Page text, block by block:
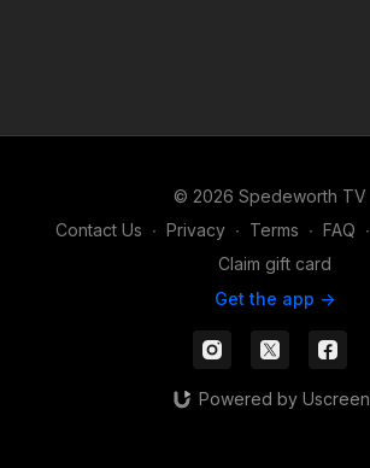
© 2026 Spedeworth TV
Contact Us ∙ Privacy ∙ Terms ∙ FAQ ∙
Claim gift card
Get the app ->
Powered by Uscreen